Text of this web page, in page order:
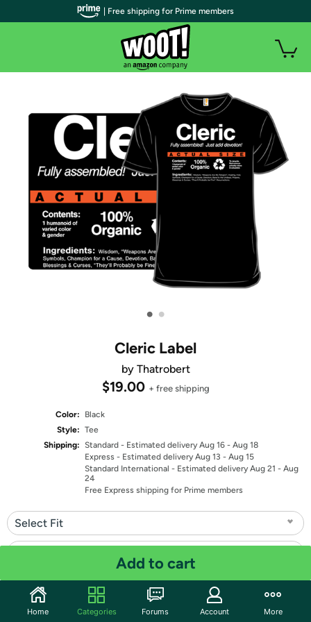
• •
Cleric Label
by Thatrobert
$19.00 + free shipping
Color:
Black
Style: Tee
Shipping: Standard - Estimated delivery Aug 16 - Aug 18
Express - Estimated delivery Aug 13 - Aug 15
Standard International - Estimated delivery Aug 21 - Aug
24
Free Express shipping for Prime members
Select Fit
Quantity: 1
Add to cart
| Free shipping for Prime members
Home Categories Forums Account More